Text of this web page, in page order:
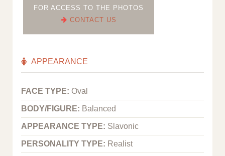
FOR ACCESS TO THE PHOTOS
CONTACT US
APPEARANCE
FACE TYPE: Oval
BODY/FIGURE: Balanced
APPEARANCE TYPE: Slavonic
PERSONALITY TYPE: Realist